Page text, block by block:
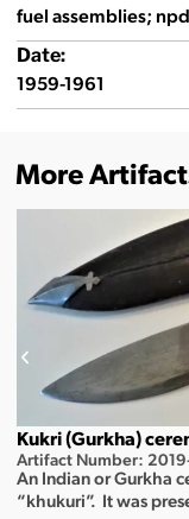
fuel assemblies;
Date:
1959-1961
More
Kukri (Gurkha)
Artifact Number:
An Indian or Gurkha
“khukuri”. It was